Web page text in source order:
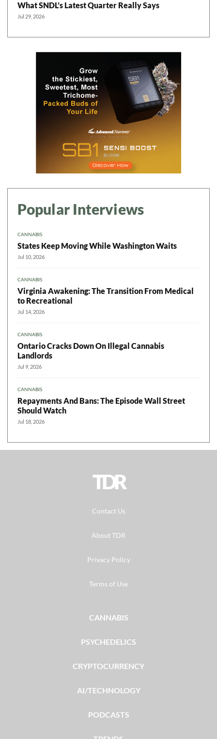
What SNDL’s Latest Quarter Really Says
Jul 29, 2026
Popular Interviews
CANNABIS
States Keep Moving While Washington Waits
Jul 10, 2026
CANNABIS
Virginia Awakening: The Transition From Medical
to Recreational
Jul 14, 2026
CANNABIS
Ontario Cracks Down On Illegal Cannabis
Landlords
Jul 9, 2026
CANNABIS
Repayments And Bans: The Episode Wall Street
Should Watch
Jul 18, 2026
TDR
Contact Us
About TDR
Privacy Policy
Terms of Use
CANNABIS
PSYCHEDELICS
CRYPTOCURRENCY
AI/TECHNOLOGY
PODCASTS